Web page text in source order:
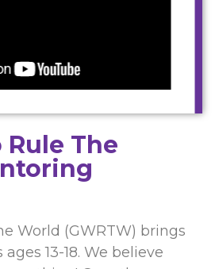
The
World (GWRTW) brings
13-18. We believe